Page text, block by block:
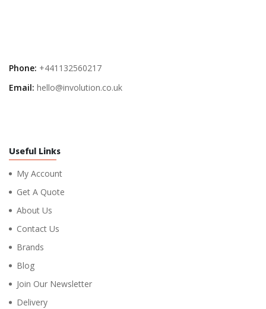
Phone: +441132560217
Email: hello@involution.co.uk
Useful Links
My Account
Get A Quote
About Us
Contact Us
Brands
Blog
Join Our Newsletter
Delivery